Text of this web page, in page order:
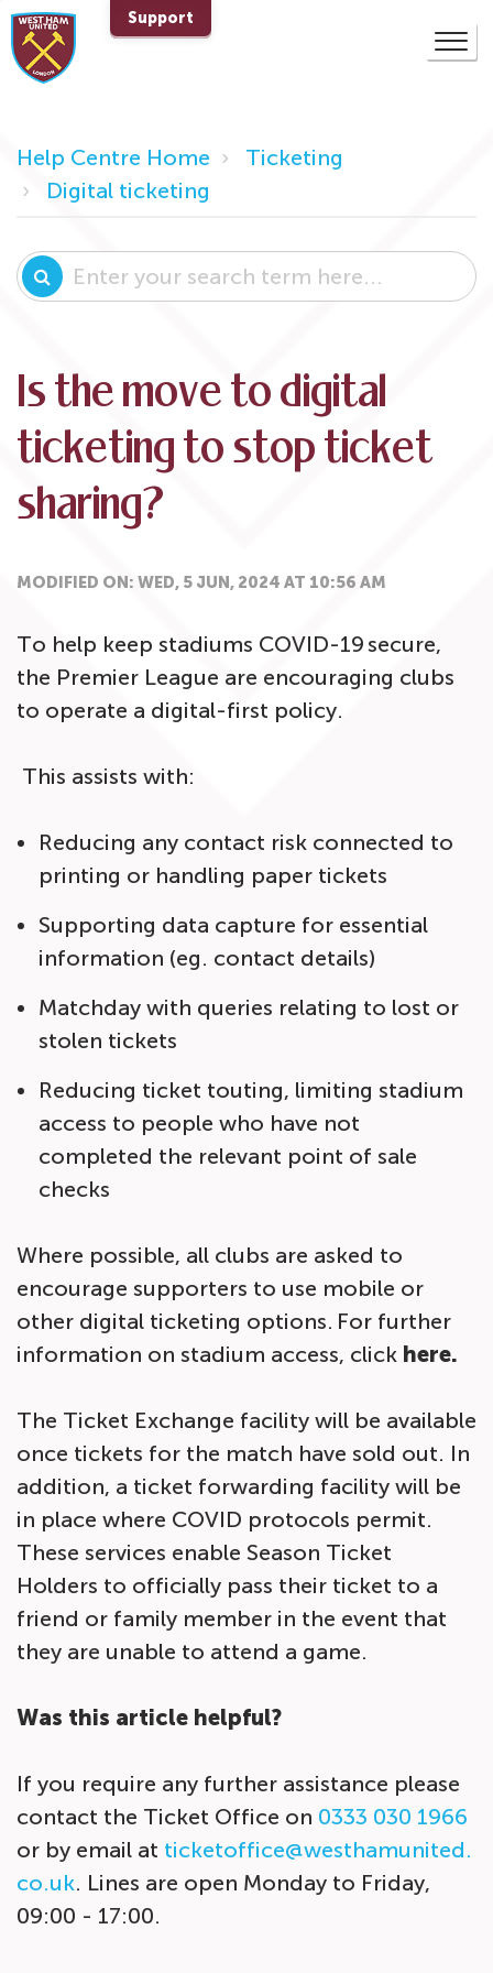
Support
Help Centre Home
Ticketing
Digital ticketing
Is the move to digital
ticketing to stop ticket
sharing?
MODIFIED ON: WED, 5 JUN, 2024 AT 10:56 AM
To help keep stadiums COVID-19 secure,
the Premier League are encouraging clubs
to operate a digital-first policy.
This assists with:
Reducing any contact risk connected to
printing or handling paper tickets
Supporting data capture for essential
information (eg. contact details)
Matchday with queries relating to lost or
stolen tickets
Reducing ticket touting, limiting stadium
access to people who have not
completed the relevant point of sale
checks
Where possible, all clubs are asked to
encourage supporters to use mobile or
other digital ticketing options. For further
information on stadium access, click here.
The Ticket Exchange facility will be available
once tickets for the match have sold out. In
addition, a ticket forwarding facility will be
in place where COVID protocols permit.
These services enable Season Ticket
Holders to officially pass their ticket to a
friend or family member in the event that
they are unable to attend a game.
Was this article helpful?
If you require any further assistance please
contact the Ticket Office on 0333 030 1966
or by email at ticketoffice@westhamunited.
co.uk. Lines are open Monday to Friday,
09:00 - 17:00.